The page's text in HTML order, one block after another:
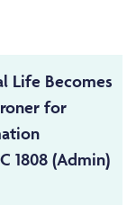
Life Becomes
for
1808 (Admin)